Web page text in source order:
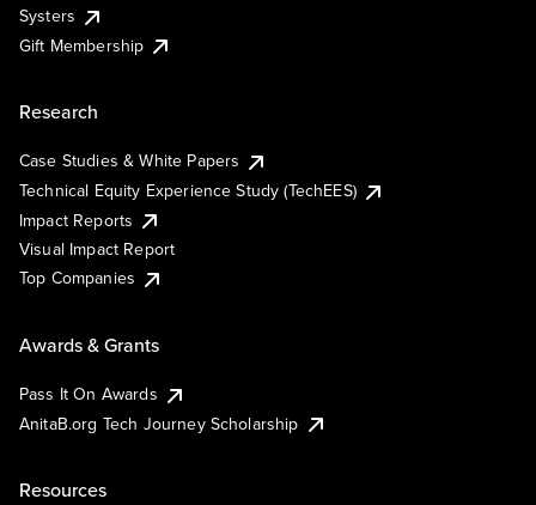
Systers
Gift Membership
Research
Case Studies & White Papers
Technical Equity Experience Study (TechEES)
Impact Reports
Visual Impact Report
Top Companies
Awards & Grants
Pass It On Awards
AnitaB.org Tech Journey Scholarship
Resources